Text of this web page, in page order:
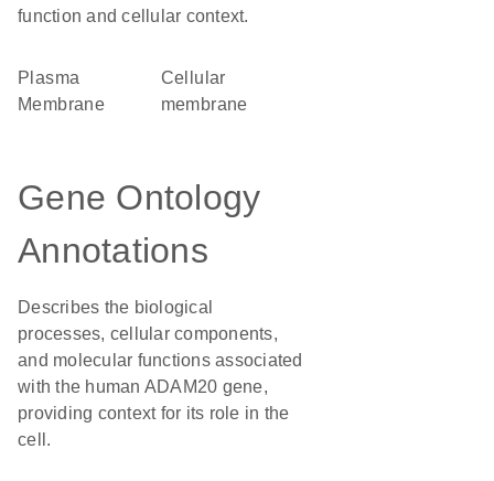
function and cellular context.
Plasma
Membrane
cellular
membrane
Gene Ontology
Annotations
Describes the biological
processes, cellular components,
and molecular functions associated
with the human ADAM20 gene,
providing context for its role in the
cell.